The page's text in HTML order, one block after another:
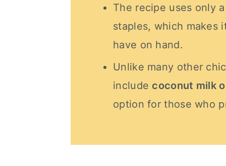
The recipe uses only
staples, which makes
have on hand.
Unlike many other
include coconut milk
option for those who